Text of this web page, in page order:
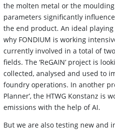
the molten metal or the
parameters significantly
the end product. An ideal
why FONDIUM is working
currently involved in a total of
fields. The ‘ReGAIN’ project is
collected, analysed and used to
foundry operations. In another
Planner’, the HTWG Konstanz is
emissions with the help of AI.
But we are also testing new and